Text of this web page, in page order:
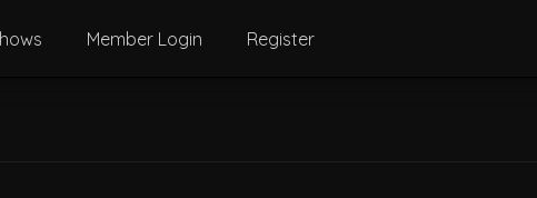
Member Login Register